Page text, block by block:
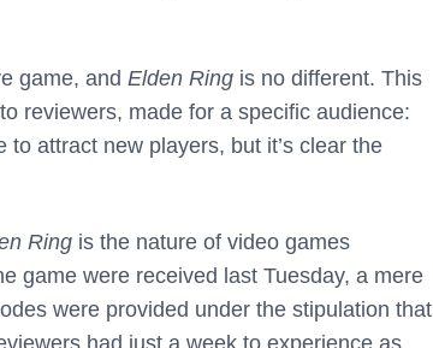
game, and Elden Ring is no different. This
reviewers, made for a specific audience:
to attract new players, but it’s clear the
Ring is the nature of video games
game were received last Tuesday, a mere
were provided under the stipulation that
had just a week to experience as